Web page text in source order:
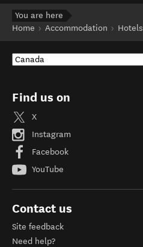
You are here
Home
Accommodation Hotels
Find us on
X
Instagram
Facebook
YouTube
Contact us
Site feedback
Need help?